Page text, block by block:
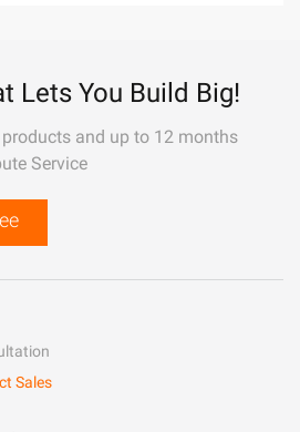
Lets You Build Big!
and up to 12 months
Service
Sales